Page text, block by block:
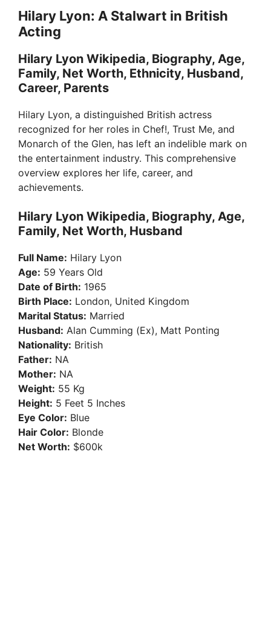
Hilary Lyon: A Stalwart in British
Acting
Hilary Lyon Wikipedia, Biography, Age,
Family, Net Worth, Ethnicity, Husband,
Career, Parents
Hilary Lyon, a distinguished British actress
recognized for her roles in Chef!, Trust Me, and
Monarch of the Glen, has left an indelible mark on
the entertainment industry. This comprehensive
overview explores her life, career, and
achievements.
Hilary Lyon Wikipedia, Biography, Age,
Family, Net Worth, Husband
Full Name: Hilary Lyon
Age: 59 Years Old
Date of Birth: 1965
Birth Place: London, United Kingdom
Marital Status: Married
Husband: Alan Cumming (Ex), Matt Ponting
Nationality: British
Father: NA
Mother: NA
Weight: 55 Kg
Height: 5 Feet 5 Inches
Eye Color: Blue
Hair Color: Blonde
Net Worth: $600k